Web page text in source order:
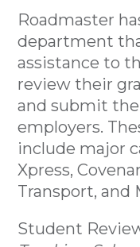
Roadmaster
department
assistance to
review their
and submit
employers.
include major
Xpress,
Transport, and
Student